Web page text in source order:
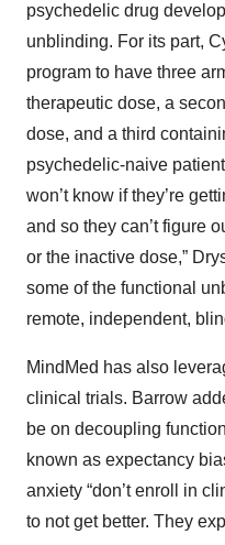
psychedelic drug
unblinding. For its part,
program to have three
therapeutic dose, a
dose, and a third
psychedelic-naive
won’t know if they’re
and so they can’t figure
or the inactive dose,”
some of the functional
remote, independent,
MindMed has also
clinical trials. Barrow
be on decoupling
known as expectancy
anxiety “don’t enroll in
to not get better. They